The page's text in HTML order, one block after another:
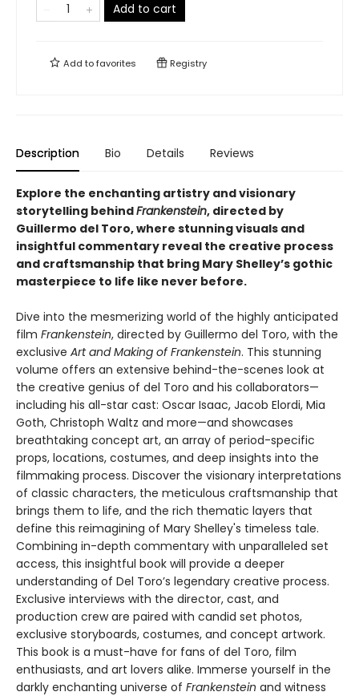
Add to cart
Add tofavorites Registry
Description Bio Details Reviews
Explore the enchanting artistry and visionary
storytelling behindFrankenstein, directed by
Guillermo del Toro, where stunning visuals and
insightful commentary reveal the creative process
and craftsmanship that bring Mary Shelley’s gothic
masterpiece to life like never before.
Dive into the mesmerizing world of the highly anticipated
film Frankenstein, directed by Guillermo del Toro, with the
exclusive Art and Making of Frankenstein. This stunning
volume offers an extensive behind-the-scenes look at
the creative genius of del Toro and his collaborators—
including his all-star cast: Oscar Isaac, Jacob Elordi, Mia
Goth, Christoph Waltz and more—and showcases
breathtaking concept art, an array of period-specific
props, locations, costumes, and deep insights into the
filmmaking process. Discover the visionary interpretations
of classic characters, the meticulous craftsmanship that
brings them to life, and the rich thematic layers that
define this reimagining of Mary Shelley's timeless tale.
Combining in-depth commentary with unparalleled set
access, this insightful book will provide a deeper
understanding of Del Toro’s legendary creative process.
Exclusive interviews with the director, cast, and
production crew are paired with candid set photos,
exclusive storyboards, costumes, and concept artwork.
This book is a must-have for fans of del Toro, film
enthusiasts, and art lovers alike. Immerse yourself in the
darkly enchanting universe of Frankenstein and witness